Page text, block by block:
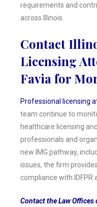
requirements and
across Illinois.
Contact
Licensing
Favia for
Professional licensing
team continue to
healthcare licensing
professionals and
new IMG pathway,
issues, the firm
compliance with IDFPR
Contact the Law Offices